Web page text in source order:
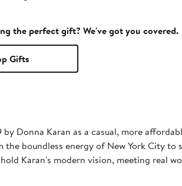
the perfect gift? We've got you covered.
Gifts
by Donna Karan as a casual, more
the boundless energy of New York City
Karan's modern vision, meeting real